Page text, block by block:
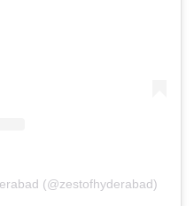
(@zestofhyderabad)